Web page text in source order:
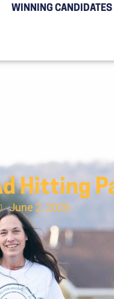
WINNING CANDIDATES
Hitting
June 2, 2026